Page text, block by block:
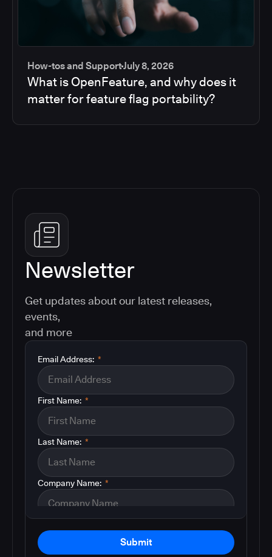
How-tos and SupportJuly 8, 2026
What is OpenFeature, and why does it
matter for feature flag portability?
Newsletter
Get updates about our latest releases,
events,
and more
*
Email Address:
*
First Name:
*
Last Name:
*
Company Name:
Submit